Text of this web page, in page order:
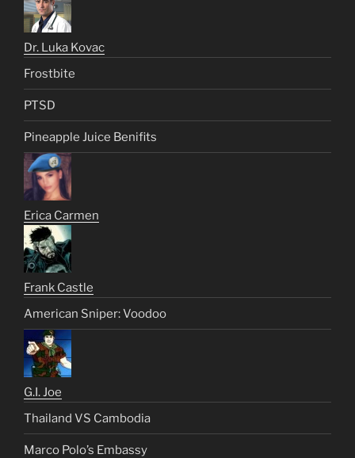
Dr. Luka Kovac
Frostbite
PTSD
Pineapple Juice Benifits
Erica Carmen
Frank Castle
American Sniper: Voodoo
G.I. Joe
Thailand VS Cambodia
Marco Polo’s Embassy